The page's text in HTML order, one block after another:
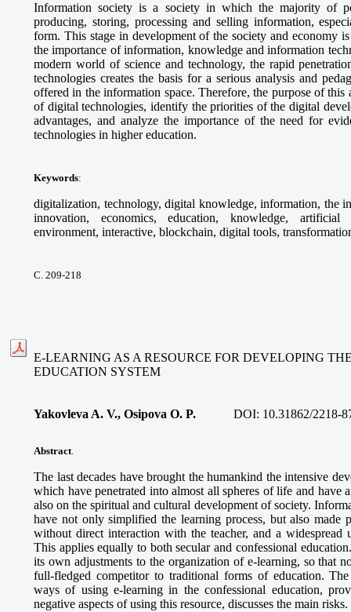
Information society is a society in which the majority of
producing, storing, processing and selling information,
form. This stage in development of the society and economy
the importance of information, knowledge and information
modern world of science and technology, the rapid
technologies creates the basis for a serious analysis and
offered in the information space. Therefore, the purpose of
of digital technologies, identify the priorities of the digital
advantages, and analyze the importance of the need for
technologies in higher education.
Keywords:
digitalization, technology, digital knowledge, information, the
innovation, economics, education, knowledge, artificial
environment, interactive, blockchain, digital tools,
С. 209-218
E-LEARNING AS A RESOURCE FOR DEVELOPING
EDUCATION SYSTEM
Yakovleva A. V., Osipova O. P. DOI: 10.31862/2218-
Abstract.
The last decades have brought the humankind the intensive
which have penetrated into almost all spheres of life and have
also on the spiritual and cultural development of society.
have not only simplified the learning process, but also made
without direct interaction with the teacher, and a widespread
This applies equally to both secular and confessional
its own adjustments to the organization of e-learning, so that
full-fledged competitor to traditional forms of education. The
ways of using e-learning in the confessional education,
negative aspects of using this resource, discusses the main risks.